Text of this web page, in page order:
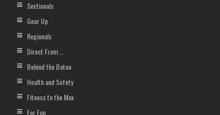
Sectionals
Gear Up
Regionals
Direct From …
Behind the Baton
Health and Safety
Fitness to the Max
For Fun